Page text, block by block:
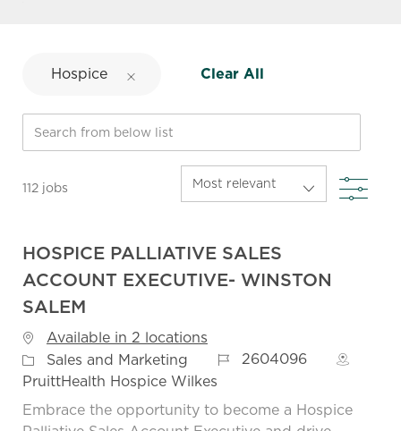
Hospice Clear All
112 jobs
HOSPICE PALLIATIVE SALES
ACCOUNT EXECUTIVE- WINSTON
SALEM
Available in 2 locations
Category
Sales and Marketing Job Id2604096
PruittHealth Hospice Wilkes
Embrace the opportunity to become a Hospice